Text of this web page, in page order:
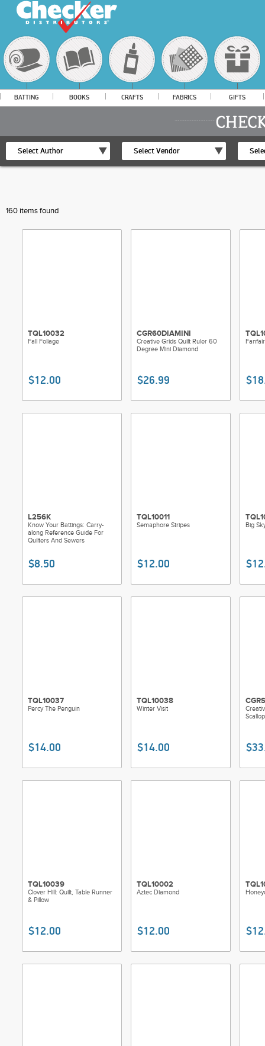
BATTING BOOKS CRAFTS FABRICS GIFTS
Select Author Select Vendor
160 items found
TQL10032
Fall Foliage
$12.00
CGR60DIAMINI
Creative Grids Quilt Ruler 60
Degree Mini Diamond
$26.99
L256K
Know Your Battings: Carry-
along Reference Guide For
Quilters And Sewers
$8.50
TQL10011
Semaphore Stripes
$12.00
Big
TQL10037
Percy The Penguin
$14.00
TQL10038
Winter Visit
$14.00
TQL10039
Clover Hill: Quilt, Table Runner
& Pillow
$12.00
TQL10002
Aztec Diamond
$12.00